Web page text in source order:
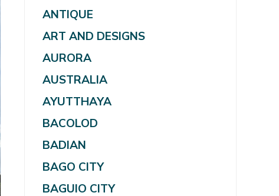
ANTIQUE
ART AND DESIGNS
AURORA
AUSTRALIA
AYUTTHAYA
BACOLOD
BADIAN
BAGO CITY
BAGUIO CITY